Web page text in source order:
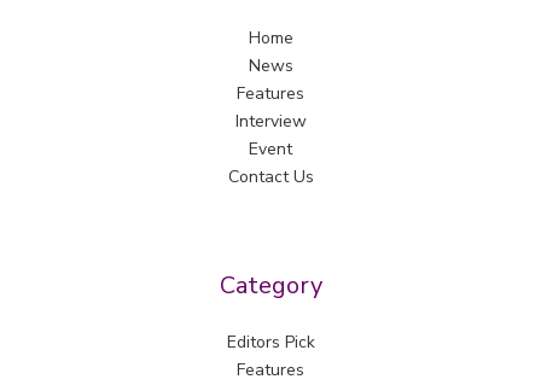
Home
News
Features
Interview
Event
Contact Us
Category
Editors Pick
Features